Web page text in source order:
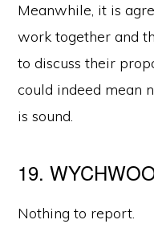
Meanwhile, it is
work together and
to discuss their
could indeed mean
is sound.
19.
Nothing to report.